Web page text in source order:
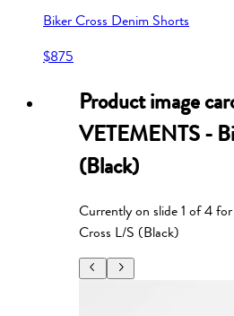
Biker Cross Denim Shorts
$875
Product image
VETEMENTS -
(Black)
Currently on slide1 of4for
Cross L/S (Black)